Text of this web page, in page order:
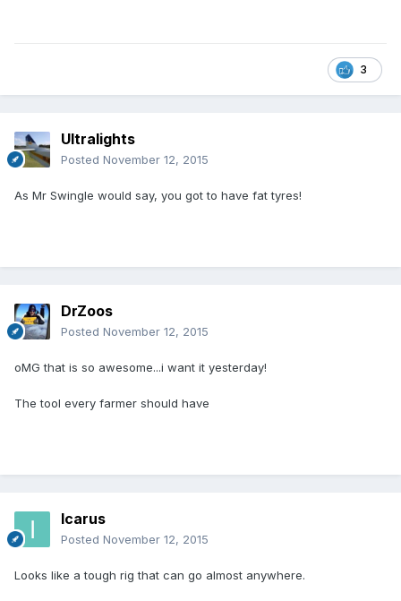
3
Ultralights
Posted November 12, 2015
As Mr Swingle would say, you got to have fat tyres!
DrZoos
Posted November 12, 2015
oMG that is so awesome...i want it yesterday!
The tool every farmer should have
Icarus
Posted November 12, 2015
Looks like a tough rig that can go almost anywhere.